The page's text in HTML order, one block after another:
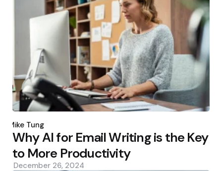
by
Mike Tung
Why AI for Email Writing is the Key
to More Productivity
December 26, 2024